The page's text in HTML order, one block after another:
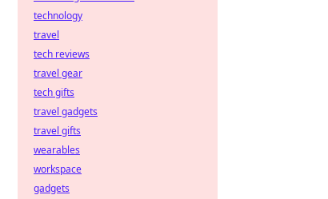
technology
travel
tech reviews
travel gear
tech gifts
travel gadgets
travel gifts
wearables
workspace
gadgets